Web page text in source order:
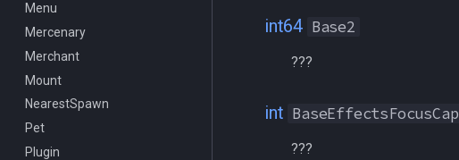
/flashontells
/foreground
/framelimiter
/getwintitle
/help
/hotbutton
/hud
Menu
Mercenary
Merchant
Mount
NearestSpawn
Pet
Plugin
int64 Base2
???
int BaseEffectsFocusCap
???